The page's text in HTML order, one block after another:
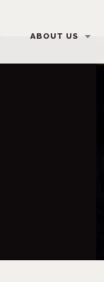
ABOUT US